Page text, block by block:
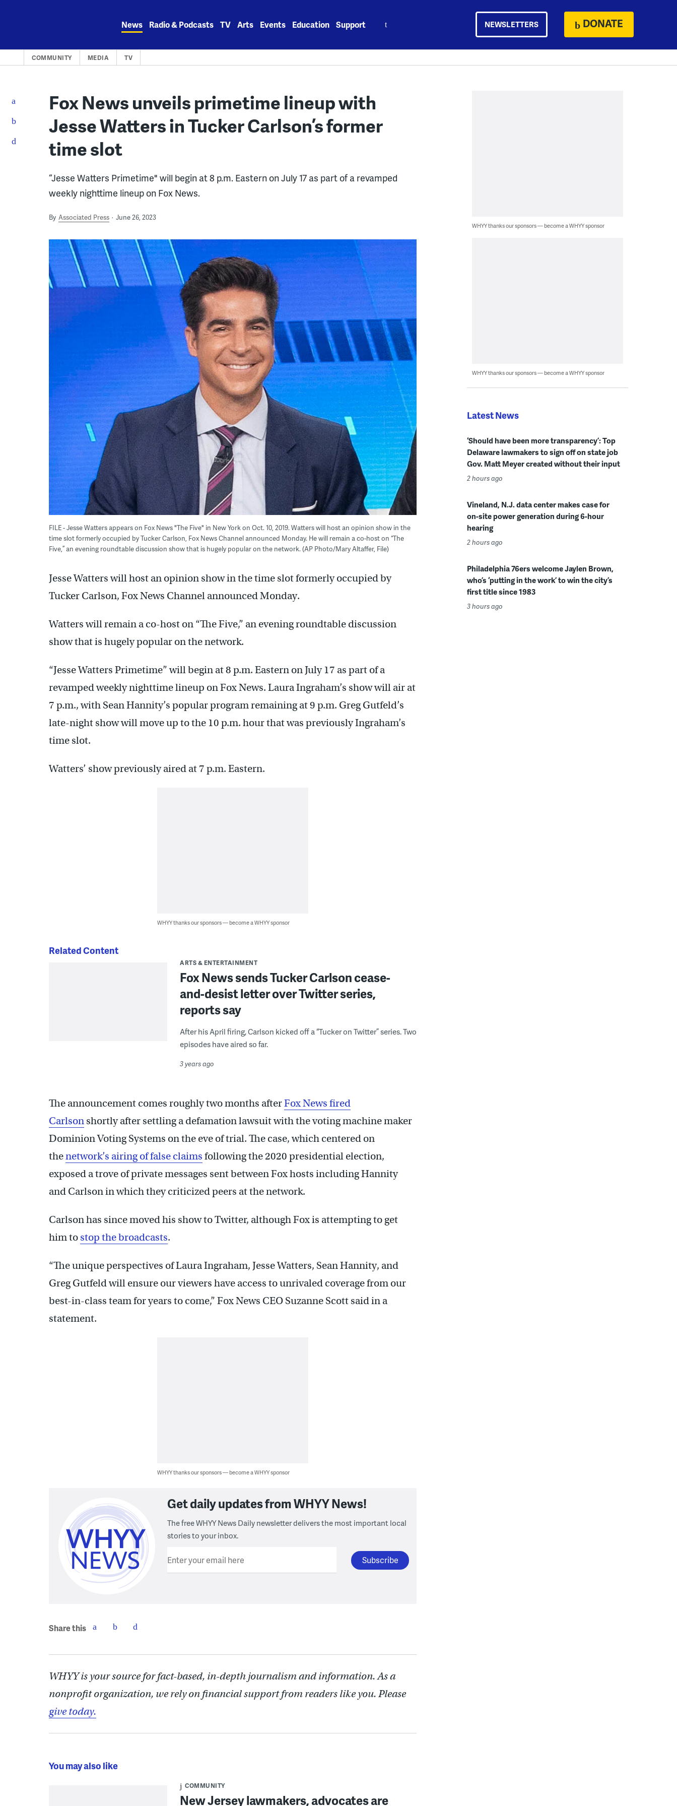
News Radio & Podcasts TV Arts Events Education Support NEWSLETTERS DONATE
COMMUNITY MEDIA TV
Fox News unveils primetime lineup with
Jesse Watters in Tucker Carlson’s former
time slot
“Jesse Watters Primetime" will begin at 8 p.m. Eastern on July 17 as part of a revamped
weekly nighttime lineup on Fox News.
By Associated Press June 26, 2023
FILE - Jesse Watters appears on Fox News "The Five" in New York on Oct. 10, 2019. Watters will host an opinion show in the
time slot formerly occupied by Tucker Carlson, Fox News Channel announced Monday. He will remain a co-host on “The
Five,” an evening roundtable discussion show that is hugely popular on the network. (AP Photo/Mary Altaffer, File)
Jesse Watters will host an opinion show in the time slot formerly occupied by
Tucker Carlson, Fox News Channel announced Monday.
Watters will remain a co-host on “The Five,” an evening roundtable discussion
show that is hugely popular on the network.
“Jesse Watters Primetime” will begin at 8 p.m. Eastern on July 17 as part of a
revamped weekly nighttime lineup on Fox News. Laura Ingraham’s show will air at
7 p.m., with Sean Hannity’s popular program remaining at 9 p.m. Greg Gutfeld’s
late-night show will move up to the 10 p.m. hour that was previously Ingraham’s
time slot.
Watters’ show previously aired at 7 p.m. Eastern.
WHYY thanks our sponsors — become a WHYY sponsor
Related Content
ARTS & ENTERTAINMENT
Fox News sends Tucker Carlson cease-
and-desist letter over Twitter series,
reports say
After his April firing, Carlson kicked off a “Tucker on Twitter” series. Two
episodes have aired so far.
3 years ago
The announcement comes roughly two months afterFox News fired
Carlson shortly after settling a defamation lawsuit with the voting machine maker
Dominion Voting Systems on the eve of trial. The case, which centered on
thenetwork’s airing of false claims following the 2020 presidential election,
exposed a trove of private messages sent between Fox hosts including Hannity
and Carlson in which they criticized peers at the network.
Carlson has since moved his show to Twitter, although Fox is attempting to get
him to stop the broadcasts.
“The unique perspectives of Laura Ingraham, Jesse Watters, Sean Hannity, and
Greg Gutfeld will ensure our viewers have access to unrivaled coverage from our
best-in-class team for years to come,” Fox News CEO Suzanne Scott said in a
statement.
WHYY thanks our sponsors — become a WHYY sponsor
Get daily updates from WHYY News!
The free WHYY News Daily newsletter delivers the most important local
stories to your inbox.
Share this
WHYY is your source for fact-based, in-depth journalism and information. As a
nonprofit organization, we rely on financial support from readers like you. Please
give today.
You may also like
COMMUNITY
New Jersey lawmakers, advocates are
WHYY thanks our sponsors — become a WHYY sponsor
WHYY thanks our sponsors — become a WHYY sponsor
Latest News
‘Should have been more transparency’: Top
Delaware lawmakers to sign off on state job
Gov. Matt Meyer created without their input
2 hours ago
Vineland, N.J. data center makes case for
on-site power generation during 6-hour
hearing
2 hours ago
Philadelphia 76ers welcome Jaylen Brown,
who’s ‘putting in the work’ to win the city’s
first title since 1983
3 hours ago